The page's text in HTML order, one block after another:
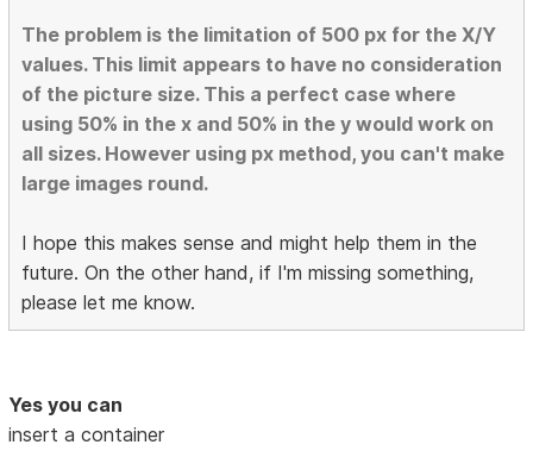
The problem is the limitation of 500 px for the X/Y
values. This limit appears to have no consideration
of the picture size. This a perfect case where
using 50% in the x and 50% in the y would work on
all sizes. However using px method, you can't make
large images round.
I hope this makes sense and might help them in the
future. On the other hand, if I'm missing something,
please let me know.
Yes you can
insert a container